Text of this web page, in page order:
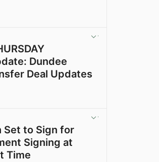
Dundee
Deal Updates
Set to Sign for
Signing at
Time